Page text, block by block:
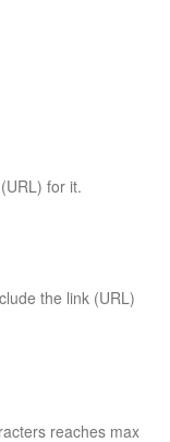
for it.
the link (URL)
reaches max